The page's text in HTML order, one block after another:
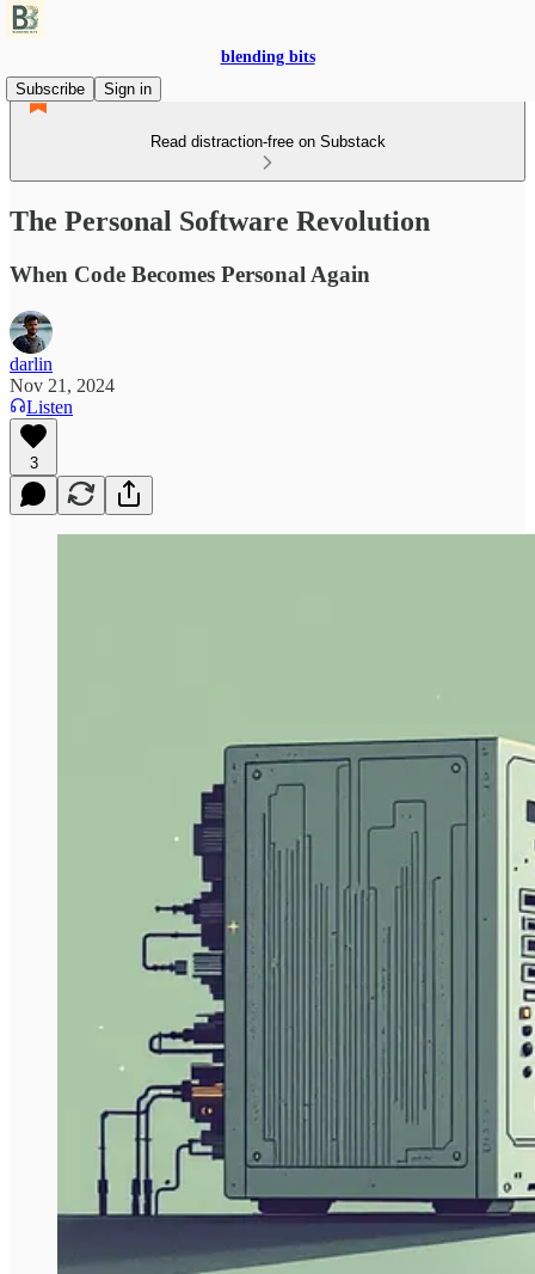
blending bits
Subscribe
Sign in
Read distraction-free on Substack
The Personal Software Revolution
When Code Becomes Personal Again
darlin
Nov 21, 2024
Listen
3